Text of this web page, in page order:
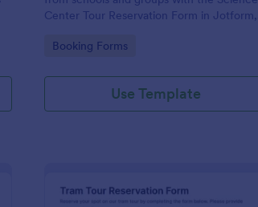
Center Tour Reservation Form in Jotform,
key details, and manage data collection
Go to Category:
Booking Forms
Use Template